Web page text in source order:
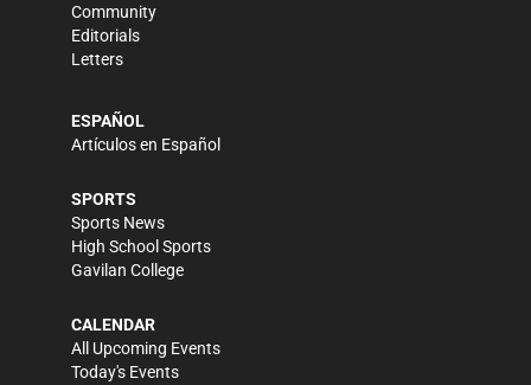
Community
Editorials
Letters
ESPAÑOL
Artículos en Español
SPORTS
Sports News
High School Sports
Gavilan College
CALENDAR
All Upcoming Events
Today's Events